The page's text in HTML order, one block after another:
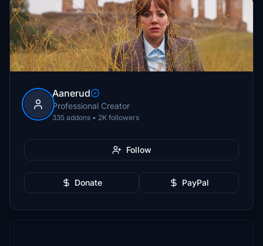
Aanerud
Professional Creator
335 addons • 2K followers
Follow
Donate PayPal